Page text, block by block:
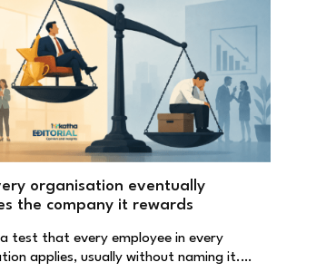
organisation eventually
the company it rewards
a test that every employee in every
applies, usually without naming it.…